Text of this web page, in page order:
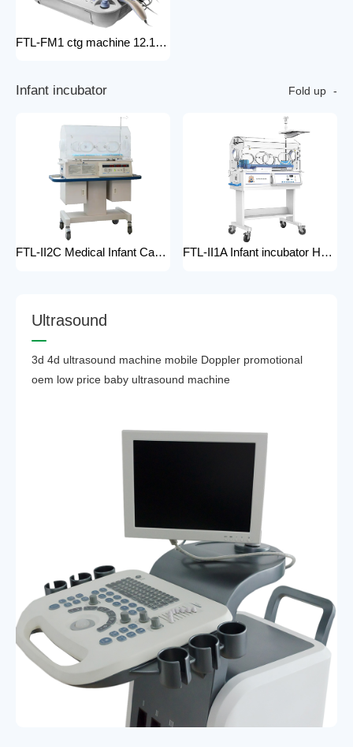
FTL-FM1 ctg machine 12.1 Inches Monitor Fetal Doppler Electronic Fetal Heart Monitoring Wireless Fetal Monitor Fetal Baby Monitor
Infant incubator Fold up
FTL-II2C Medical Infant Care Equipment Medical Neonatal Baby mobile Hospital Infant Incubator for baby care Hospital Phototherapy Unit Infant Neonatal Incubator for baby FTL-II1A Infant incubator Hot sell Medical Infant Care Equipment Hospital Phototherapy Unit Infant Neonatal Incubator for baby
Ultrasound
3d 4d ultrasound machine mobile Doppler promotional
oem low price baby ultrasound machine